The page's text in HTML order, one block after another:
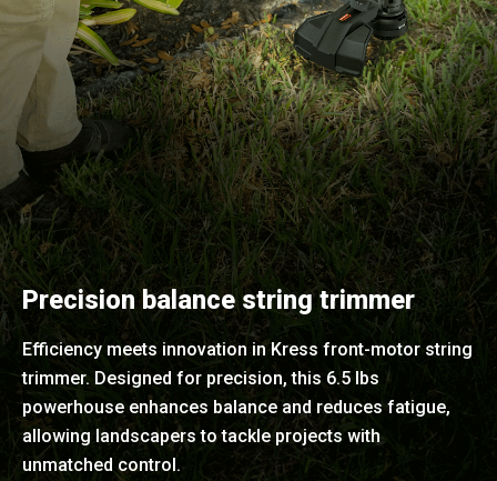
Precision balance string trimmer
Efficiency meets innovation in Kress front-motor string
trimmer. Designed for precision, this 6.5 lbs
powerhouse enhances balance and reduces fatigue,
allowing landscapers to tackle projects with
unmatched control.